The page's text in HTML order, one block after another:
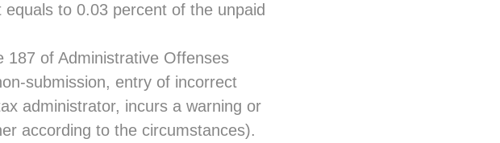
to 0.03 percent of the unpaid
187 of Administrative Offenses
submission, entry of incorrect
administrator, incurs a warning or
according to the circumstances).